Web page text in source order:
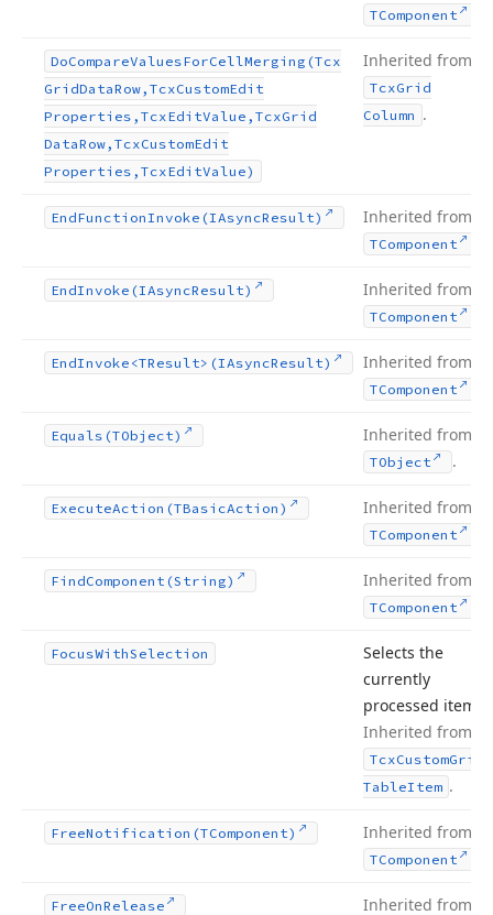
TComponent
DoCompareValuesForCellMerging (Tcx
GridDataRow,TcxCustomEdit
Properties,TcxEditValue,TcxGrid
DataRow,TcxCustomEdit
Properties,TcxEditValue)
Inherited from
TcxGrid
Column .
EndFunctionInvoke (IAsyncResult) Inherited from
TComponent
EndInvoke (IAsyncResult) Inherited from
TComponent
EndInvoke <TResult>(IAsyncResult) Inherited from
TComponent
Equals (TObject) Inherited from
TObject .
ExecuteAction (TBasicAction) Inherited from
TComponent
FindComponent (String) Inherited from
TComponent
FocusWithSelection
Selects the
currently
processed item.
Inherited from
TcxCustomGrid
TableItem .
FreeNotification (TComponent) Inherited from
TComponent
FreeOnRelease Inherited from